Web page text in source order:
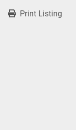
Print Listing